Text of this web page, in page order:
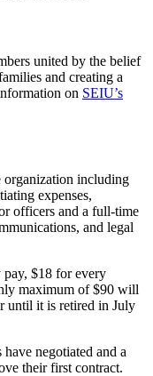
united by the belief
and creating a
on SEIU’s
organization including
expenses,
officers and a full-time
and legal
pay, $18 for every
maximum of $90 will
until it is retired in July
negotiated and a
their first contract.